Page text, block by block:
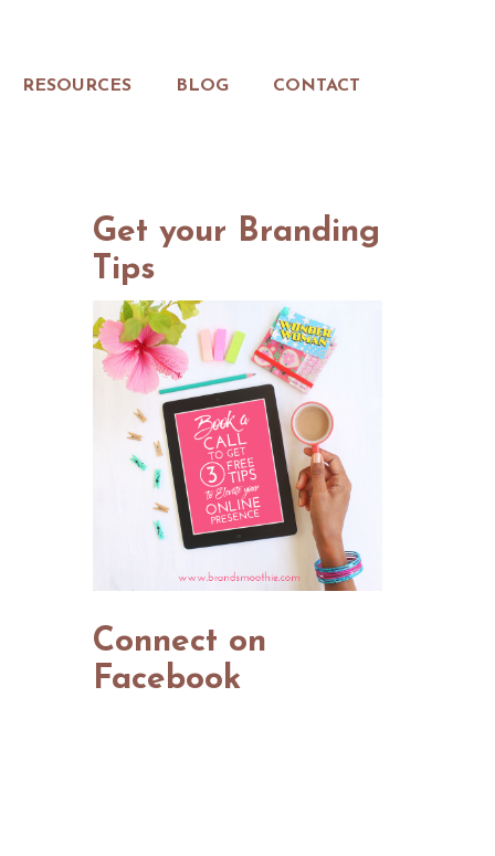
RESOURCES BLOG CONTACT
Get your Branding
Tips
Connect on
Facebook